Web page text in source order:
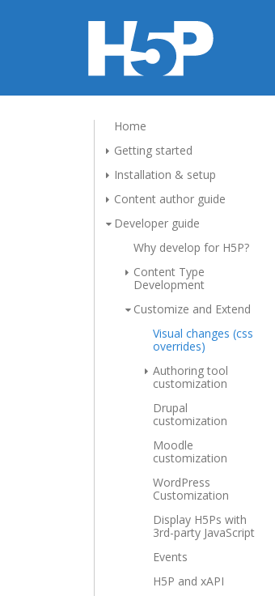
Home
Getting started
Installation & setup
Content author guide
Developer guide
Why develop for H5P?
Content Type
Development
Customize and Extend
Visual changes (css
overrides)
Authoring tool
customization
Drupal
customization
Moodle
customization
WordPress
Customization
Display H5Ps with
3rd-party JavaScript
Events
H5P and xAPI